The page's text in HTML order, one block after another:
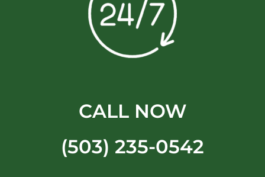
CALL NOW
(503) 235-0542